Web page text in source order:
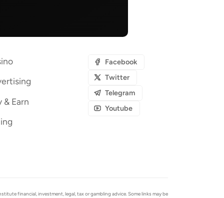
& Earn
Facebook
Twitter
Telegram
Youtube
financial, investment, legal, tax or gambling advice. Some links may be